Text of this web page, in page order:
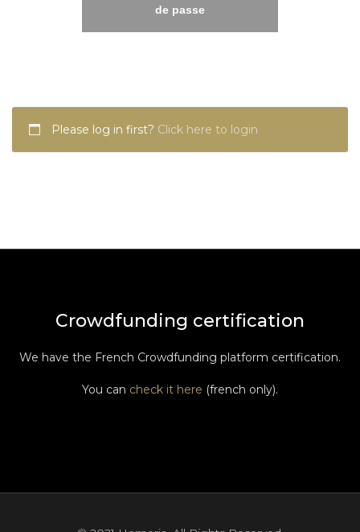
de passe
Please log in first? Click here to login
Crowdfunding certification
We have the French Crowdfunding platform certification.
You can check it here (french only).